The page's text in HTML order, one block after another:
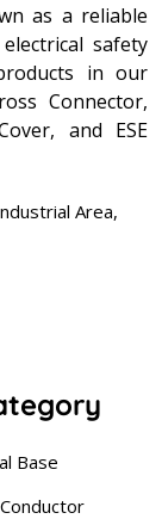
as a reliable
safety
in our
Connector,
and ESE
Area,
Base